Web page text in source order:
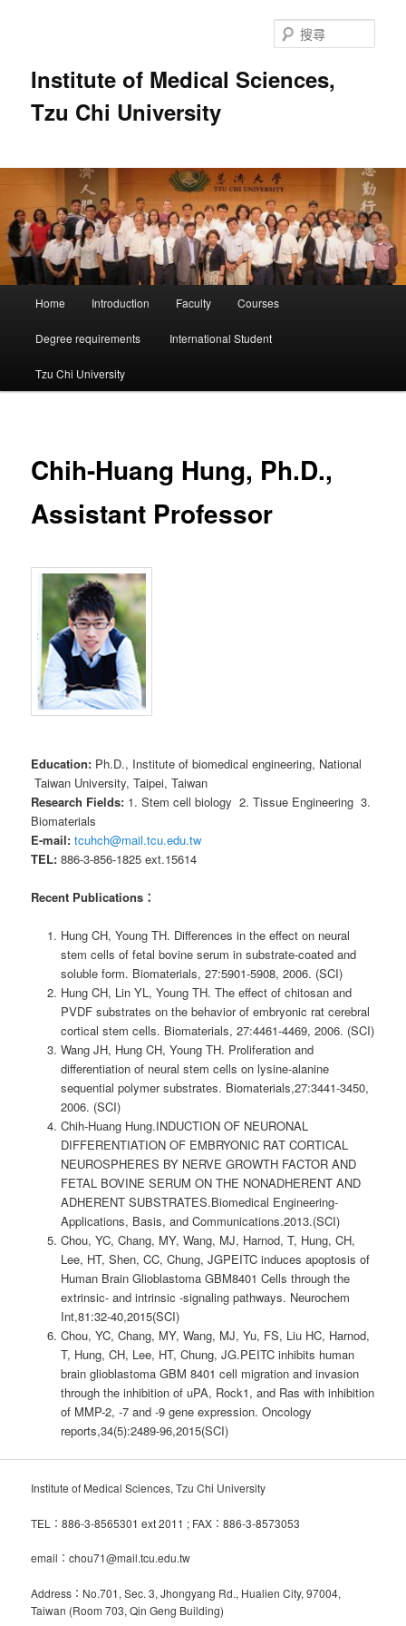
Institute of Medical Sciences,
Tzu Chi University
尋
Home Introduction Faculty Courses
Degree requirements International Student
Tzu Chi University
Chih-Huang Hung, Ph.D.,
Assistant Professor
Education: Ph.D., Institute of biomedical engineering, National
Taiwan University, Taipei, Taiwan
Research Fields: 1. Stem cell biology 2. Tissue Engineering 3.
Biomaterials
E-mail: tcuhch@mail.tcu.edu.tw
TEL: 886-3-856-1825 ext.15614
Recent Publications：
Hung CH, Young TH. Differences in the effect on neural
stem cells of fetal bovine serum in substrate-coated and
soluble form. Biomaterials, 27:5901-5908, 2006. (SCI)
Hung CH, Lin YL, Young TH. The effect of chitosan and
PVDF substrates on the behavior of embryonic rat cerebral
cortical stem cells. Biomaterials, 27:4461-4469, 2006. (SCI)
Wang JH, Hung CH, Young TH. Proliferation and
differentiation of neural stem cells on lysine-alanine
sequential polymer substrates. Biomaterials,27:3441-3450,
2006. (SCI)
Chih-Huang Hung.INDUCTION OF NEURONAL
DIFFERENTIATION OF EMBRYONIC RAT CORTICAL
NEUROSPHERES BY NERVE GROWTH FACTOR AND
FETAL BOVINE SERUM ON THE NONADHERENT AND
ADHERENT SUBSTRATES.Biomedical Engineering-
Applications, Basis, and Communications.2013.(SCI)
Chou, YC, Chang, MY, Wang, MJ, Harnod, T, Hung, CH,
Lee, HT, Shen, CC, Chung, JGPEITC induces apoptosis of
Human Brain Glioblastoma GBM8401 Cells through the
extrinsic- and intrinsic -signaling pathways. Neurochem
Int,81:32-40,2015(SCI)
Chou, YC, Chang, MY, Wang, MJ, Yu, FS, Liu HC, Harnod,
T, Hung, CH, Lee, HT, Chung, JG.PEITC inhibits human
brain glioblastoma GBM 8401 cell migration and invasion
through the inhibition of uPA, Rock1, and Ras with inhibition
of MMP-2, -7 and -9 gene expression. Oncology
reports,34(5):2489-96,2015(SCI)
Institute of Medical Sciences, Tzu Chi University
TEL：886-3-8565301 ext 2011 ; FAX：886-3-8573053
email：chou71@mail.tcu.edu.tw
Address：No.701, Sec. 3, Jhongyang Rd., Hualien City, 97004,
Taiwan (Room 703, Qin Geng Building)